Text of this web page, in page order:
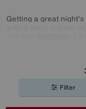
Getting a great
is
Filter